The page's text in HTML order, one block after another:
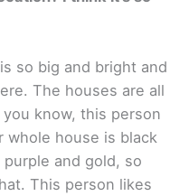
so big and bright and
The houses are all
know, this person
whole house is black
and gold, so
This person likes